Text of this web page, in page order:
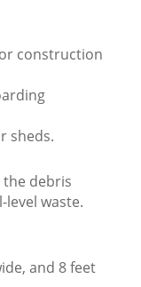
construction
sheds.
the debris
waste.
and 8 feet